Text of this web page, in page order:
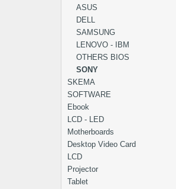
ASUS
DELL
SAMSUNG
LENOVO - IBM
OTHERS BIOS
SONY
SKEMA
SOFTWARE
Ebook
LCD - LED
Motherboards
Desktop Video Card
LCD
Projector
Tablet